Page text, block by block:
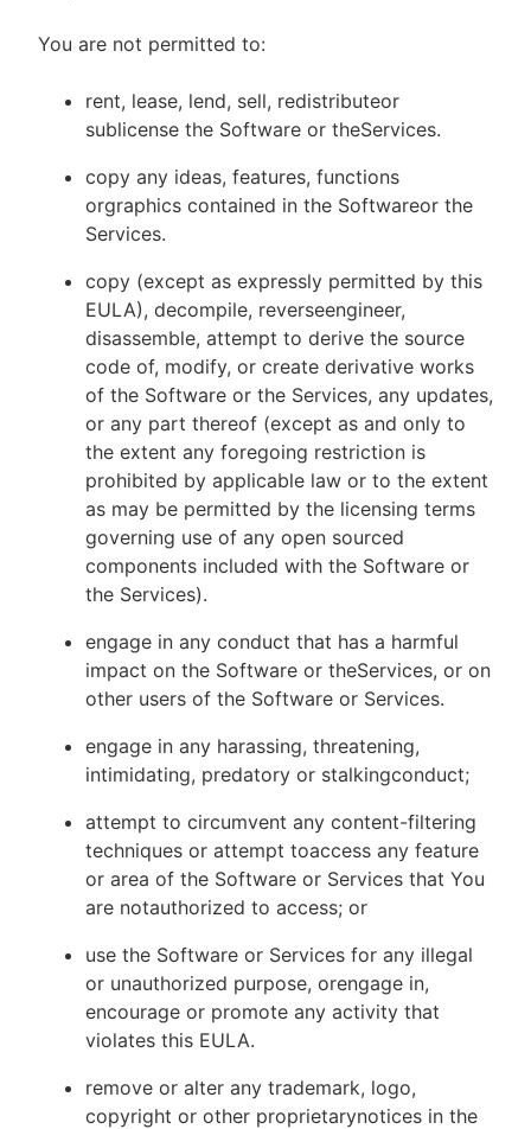
You are not permitted to:
rent, lease, lend, sell, redistributeor
sublicense the Software or theServices.
copy any ideas, features, functions
orgraphics contained in the Softwareor the
Services.
copy (except as expressly permitted by this
EULA), decompile, reverseengineer,
disassemble, attempt to derive the source
code of, modify, or create derivative works
of the Software or the Services, any updates,
or any part thereof (except as and only to
the extent any foregoing restriction is
prohibited by applicable law or to the extent
as may be permitted by the licensing terms
governing use of any open sourced
components included with the Software or
the Services).
engage in any conduct that has a harmful
impact on the Software or theServices, or on
other users of the Software or Services.
engage in any harassing, threatening,
intimidating, predatory or stalkingconduct;
attempt to circumvent any content-filtering
techniques or attempt toaccess any feature
or area of the Software or Services that You
are notauthorized to access; or
use the Software or Services for any illegal
or unauthorized purpose, orengage in,
encourage or promote any activity that
violates this EULA.
remove or alter any trademark, logo,
copyright or other proprietarynotices in the